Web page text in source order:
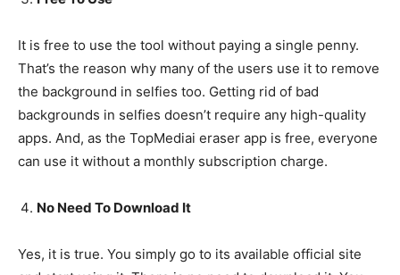
It is free to use the tool without paying a single penny.
That’s the reason why many of the users use it to remove
the background in selfies too. Getting rid of bad
backgrounds in selfies doesn’t require any high-quality
apps. And, as the TopMediai eraser app is free, everyone
can use it without a monthly subscription charge.
No Need To Download It
Yes, it is true. You simply go to its available official site